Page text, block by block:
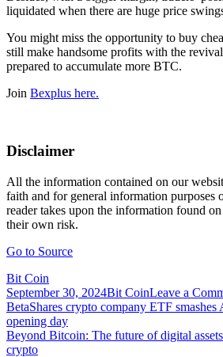
liquidated when there are huge price
You might miss the opportunity to buy
still make handsome profits with the
prepared to accumulate more BTC.
Join Bexplus here.
Disclaimer
All the information contained on our
faith and for general information purposes
reader takes upon the information found
their own risk.
Go to Source
Bit Coin
September 30, 2024Bit CoinLeave a
Post
navigation
BetaShares crypto company ETF smashes
opening day
Beyond Bitcoin: The future of digital
crypto